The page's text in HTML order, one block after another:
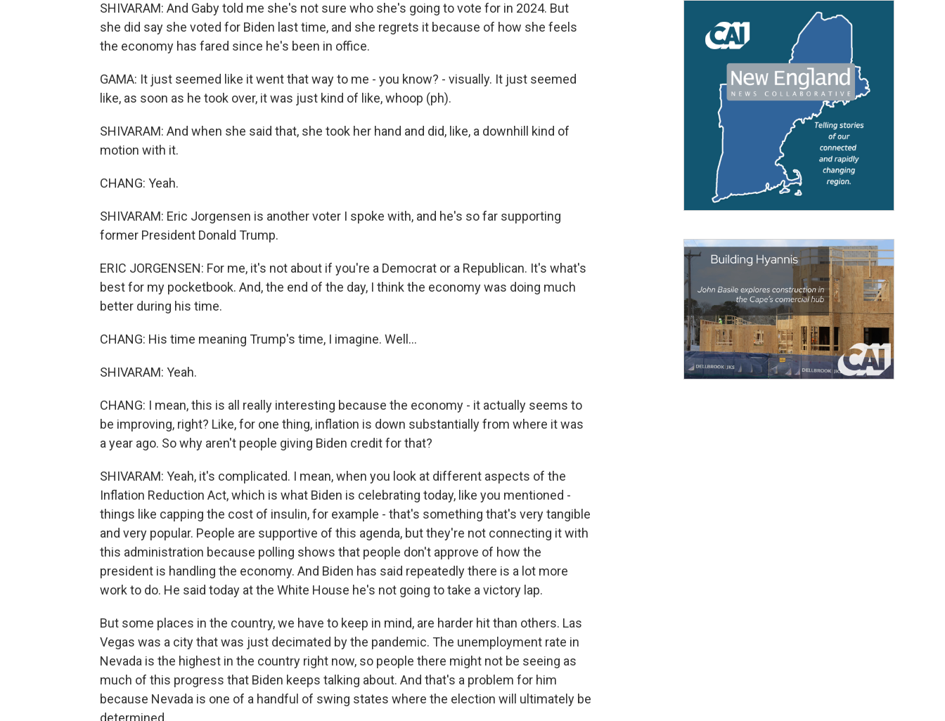
SHIVARAM: And Gaby told me she's not sure who she's going to vote for in 2024. But
she did say she voted for Biden last time, and she regrets it because of how she feels
the economy has fared since he's been in office.
GAMA: It just seemed like it went that way to me - you know? - visually. It just seemed
like, as soon as he took over, it was just kind of like, whoop (ph).
SHIVARAM: And when she said that, she took her hand and did, like, a downhill kind of
motion with it.
CHANG: Yeah.
SHIVARAM: Eric Jorgensen is another voter I spoke with, and he's so far supporting
former President Donald Trump.
ERIC JORGENSEN: For me, it's not about if you're a Democrat or a Republican. It's what's
best for my pocketbook. And, the end of the day, I think the economy was doing much
better during his time.
CHANG: His time meaning Trump's time, I imagine. Well...
SHIVARAM: Yeah.
CHANG: I mean, this is all really interesting because the economy - it actually seems to
be improving, right? Like, for one thing, inflation is down substantially from where it was
a year ago. So why aren't people giving Biden credit for that?
SHIVARAM: Yeah, it's complicated. I mean, when you look at different aspects of the
Inflation Reduction Act, which is what Biden is celebrating today, like you mentioned -
things like capping the cost of insulin, for example - that's something that's very tangible
and very popular. People are supportive of this agenda, but they're not connecting it with
this administration because polling shows that people don't approve of how the
president is handling the economy. And Biden has said repeatedly there is a lot more
work to do. He said today at the White House he's not going to take a victory lap.
But some places in the country, we have to keep in mind, are harder hit than others. Las
Vegas was a city that was just decimated by the pandemic. The unemployment rate in
Nevada is the highest in the country right now, so people there might not be seeing as
much of this progress that Biden keeps talking about. And that's a problem for him
because Nevada is one of a handful of swing states where the election will ultimately be
determined.